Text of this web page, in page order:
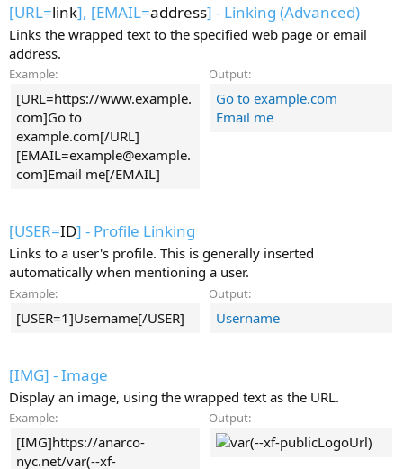
[URL=link], [EMAIL=address] - Linking (Advanced)
Links the wrapped text to the specified web page or email
address.
Example:
[URL=https://www.example.
com]Go to
example.com[/URL]
[EMAIL=example@example.
com]Email me[/EMAIL]
Output:
Go to example.com
Email me
[USER=ID] - Profile Linking
Links to a user's profile. This is generally inserted
automatically when mentioning a user.
Example:
[USER=1]Username[/USER]
Output:
Username
[IMG] - Image
Display an image, using the wrapped text as the URL.
Example:
[IMG]https://anarco-
nyc.net/var(--xf-
Output: